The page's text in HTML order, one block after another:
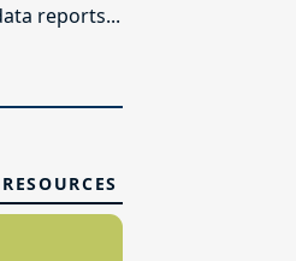
reports...